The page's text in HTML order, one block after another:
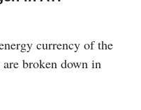
currency of the
broken down in